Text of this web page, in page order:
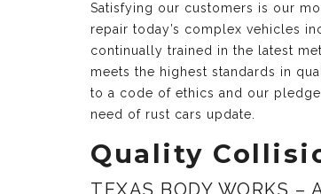
Satisfying our customers is our
repair today’s complex vehicles
continually trained in the latest
meets the highest standards in
to a code of ethics and our
need of rust cars update.
Quality
TEXAS BODY WORKS –